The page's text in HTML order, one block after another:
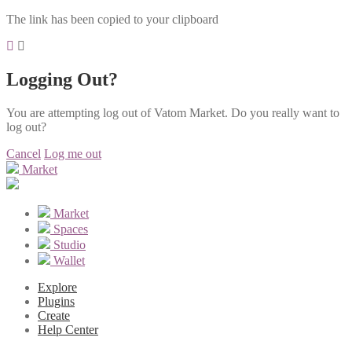
The link has been copied to your clipboard
Logging Out?
You are attempting log out of Vatom Market. Do you really want to
log out?
Cancel Log me out
Market
Market
Spaces
Studio
Wallet
Explore
Plugins
Create
Help Center